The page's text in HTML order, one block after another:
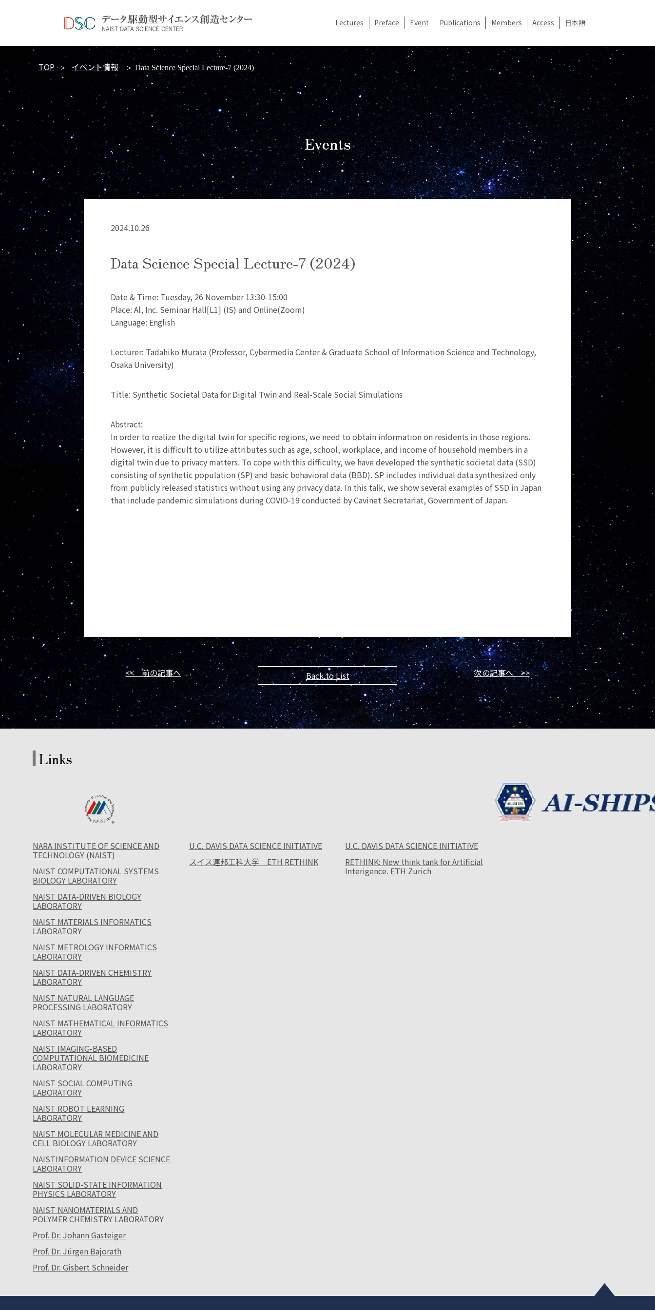
Lectures Preface Event Publications Members Access 日本語
TOP ＞ イベント情報 ＞ Data Science Special Lecture-7 (2024)
Events
2024.10.26
Data Science Special Lecture-7 (2024)
Date & Time: Tuesday, 26 November 13:30-15:00
Place: Al, Inc. Seminar Hall[L1] (IS) and Online(Zoom)
Language: English
Lecturer: Tadahiko Murata (Professor, Cybermedia Center & Graduate School of Information Science and Technology,
Osaka University)
Title: Synthetic Societal Data for Digital Twin and Real-Scale Social Simulations
Abstract:
In order to realize the digital twin for specific regions, we need to obtain information on residents in those regions.
However, it is difficult to utilize attributes such as age, school, workplace, and income of household members in a
digital twin due to privacy matters. To cope with this difficulty, we have developed the synthetic societal data (SSD)
consisting of synthetic population (SP) and basic behavioral data (BBD). SP includes individual data synthesized only
from publicly released statistics without using any privacy data. In this talk, we show several examples of SSD in Japan
that include pandemic simulations during COVID-19 conducted by Cavinet Secretariat, Government of Japan.
<< 前の記事へ Back to List 次の記事へ >>
Links
NARA INSTITUTE OF SCIENCE AND
TECHNOLOGY (NAIST)
NAIST COMPUTATIONAL SYSTEMS
BIOLOGY LABORATORY
NAIST DATA-DRIVEN BIOLOGY
LABORATORY
NAIST MATERIALS INFORMATICS
LABORATORY
NAIST METROLOGY INFORMATICS
LABORATORY
NAIST DATA-DRIVEN CHEMISTRY
LABORATORY
NAIST NATURAL LANGUAGE
PROCESSING LABORATORY
NAIST MATHEMATICAL INFORMATICS
LABORATORY
NAIST IMAGING-BASED
COMPUTATIONAL BIOMEDICINE
LABORATORY
NAIST SOCIAL COMPUTING
LABORATORY
NAIST ROBOT LEARNING
LABORATORY
NAIST MOLECULAR MEDICINE AND
CELL BIOLOGY LABORATORY
NAISTINFORMATION DEVICE SCIENCE
LABORATORY
NAIST SOLID-STATE INFORMATION
PHYSICS LABORATORY
NAIST NANOMATERIALS AND
POLYMER CHEMISTRY LABORATORY
Prof. Dr. Johann Gasteiger
Prof. Dr. Jürgen Bajorath
Prof. Dr. Gisbert Schneider
U.C. DAVIS DATA SCIENCE INITIATIVE
スイス連邦工科大学 ETH RETHINK
U.C. DAVIS DATA SCIENCE INITIATIVE
RETHINK: New think tank for Artificial
Interigence. ETH Zurich